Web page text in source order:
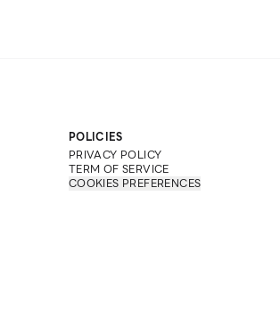
POLICIES
PRIVACY POLICY
TERM OF SERVICE
COOKIES PREFERENCES